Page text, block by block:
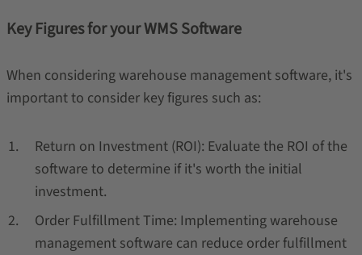
Key Figures for your WMS Software
When considering warehouse management software, it's
important to consider key figures such as:
Return on Investment (ROI): Evaluate the ROI of the
software to determine if it's worth the initial
investment.
Order Fulfillment Time: Implementing warehouse
management software can reduce order fulfillment